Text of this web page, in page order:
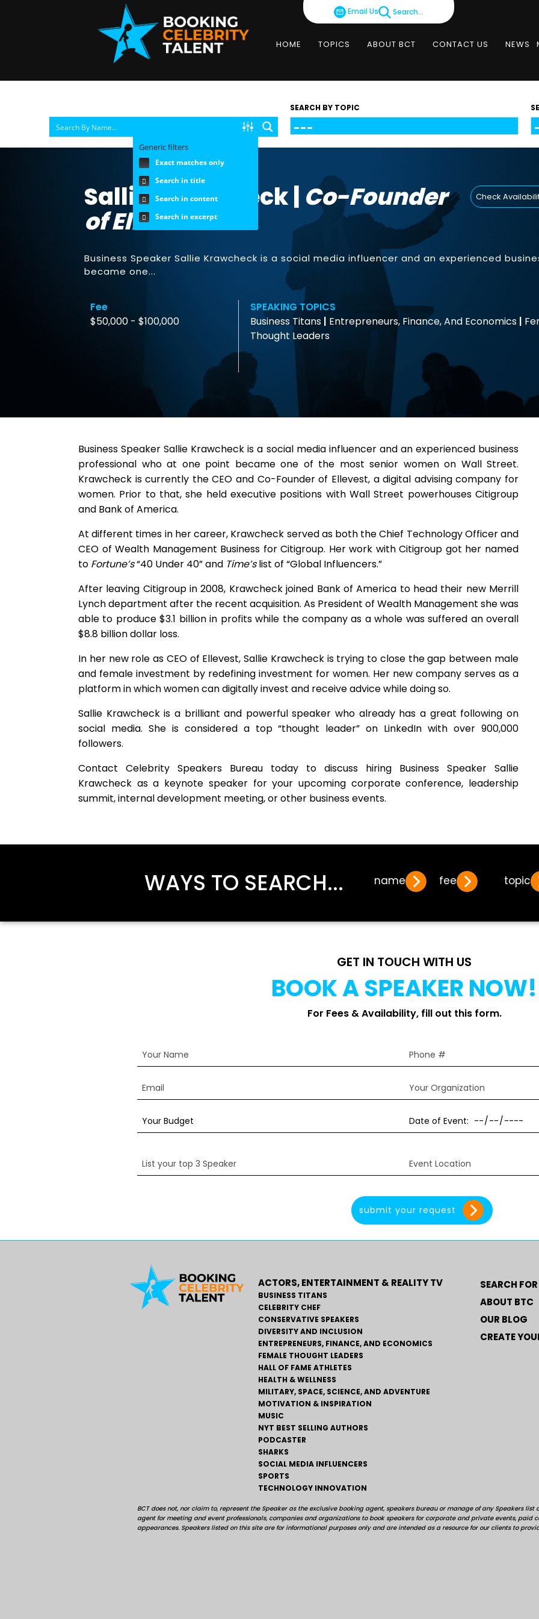
Email Us Search...
HOME TOPICS ABOUT BCT CONTACT US NEWS
SEARCH BY TOPIC
Sallie Krawcheck | Co-Founder
of Ellevest
Check
Business Speaker Sallie Krawcheck is a social media influencer and an experienced
became one...
Fee
$50,000 - $100,000
SPEAKING TOPICS
Business Titans | Entrepreneurs, Finance, And Economics |
Thought Leaders
Business Speaker Sallie Krawcheck is a social media influencer and an experienced business
professional who at one point became one of the most senior women on Wall Street.
Krawcheck is currently the CEO and Co-Founder of Ellevest, a digital advising company for
women. Prior to that, she held executive positions with Wall Street powerhouses Citigroup
and Bank of America.
At different times in her career, Krawcheck served as both the Chief Technology Officer and
CEO of Wealth Management Business for Citigroup. Her work with Citigroup got her named
to Fortune’s“40 Under 40” and Time’slist of “Global Influencers.”
After leaving Citigroup in 2008, Krawcheck joined Bank of America to head their new Merrill
Lynch department after the recent acquisition. As President of Wealth Management she was
able to produce $3.1 billion in profits while the company as a whole was suffered an overall
$8.8 billion dollar loss.
In her new role as CEO of Ellevest, Sallie Krawcheck is trying to close the gap between male
and female investment by redefining investment for women. Her new company serves as a
platform in which women can digitally invest and receive advice while doing so.
Sallie Krawcheck is a brilliant and powerful speaker who already has a great following on
social media. She is considered a top “thought leader” on LinkedIn with over 900,000
followers.
Contact Celebrity Speakers Bureau today to discuss hiring Business Speaker Sallie
Krawcheck as a keynote speaker for your upcoming corporate conference, leadership
summit, internal development meeting, or other business events.
WAYS TO SEARCH... name fee topic
GET IN TOUCH WITH US
BOOK A SPEAKER NOW!
For Fees & Availability, fill out this form.
ACTORS, ENTERTAINMENT & REALITY TV
BUSINESS TITANS
CELEBRITY CHEF
CONSERVATIVE SPEAKERS
DIVERSITY AND INCLUSION
ENTREPRENEURS, FINANCE, AND ECONOMICS
FEMALE THOUGHT LEADERS
HALL OF FAME ATHLETES
HEALTH & WELLNESS
MILITARY, SPACE, SCIENCE, AND ADVENTURE
MOTIVATION & INSPIRATION
MUSIC
NYT BEST SELLING AUTHORS
PODCASTER
SHARKS
SOCIAL MEDIA INFLUENCERS
SPORTS
TECHNOLOGY INNOVATION
SEARCH
ABOUT BTC
OUR BLOG
CREATE
BCT does not, nor claim to, represent the Speaker as the exclusive booking agent, speakers bureau or manage of any Speakers list
agent for meeting and event professionals, companies and organizations to book speakers for corporate and private events, paid
appearances. Speakers listed on this site are for informational purposes only and are intended as a resource for our clients to
Generic filters
Exact matches only
Search in title
Search in content
Search in excerpt